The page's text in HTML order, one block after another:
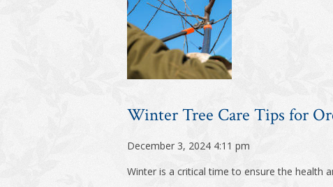
Winter Tree Care Tips for
December 3, 2024 4:11 pm
Winter is a critical time to ensure the health